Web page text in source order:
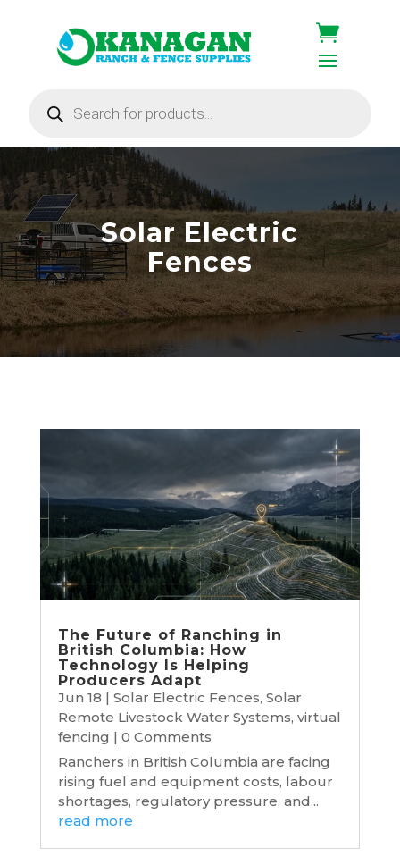
search
Solar Electric
Fences
The Future of Ranching in
British Columbia: How
Technology Is Helping
Producers Adapt
Jun 18 | Solar Electric Fences, Solar
Remote Livestock Water Systems, virtual
fencing | 0 Comments
Ranchers in British Columbia are facing
rising fuel and equipment costs, labour
shortages, regulatory pressure, and...
read more